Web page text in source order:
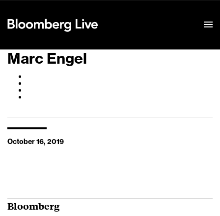
Marc Engel
October 16, 2019
Bloomberg